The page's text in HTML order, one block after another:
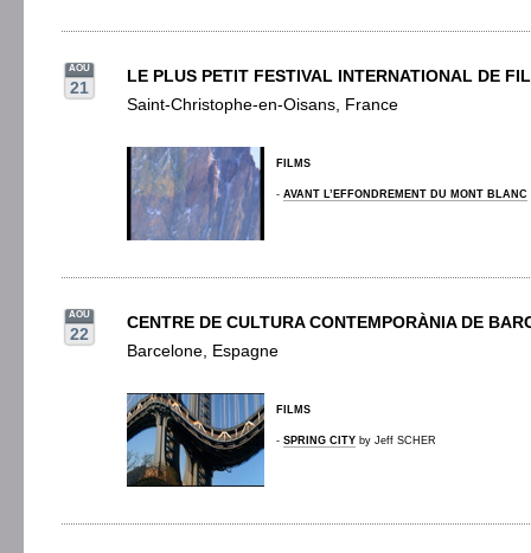
AOU
21
LE PLUS PETIT FESTIVAL INTERNATIONAL DE
Saint-Christophe-en-Oisans, France
FILMS
- AVANT L’EFFONDREMENT DU MONT BLANC
AOU
22
CENTRE DE CULTURA CONTEMPORÀNIA DE
Barcelone, Espagne
FILMS
- SPRING CITY by Jeff SCHER